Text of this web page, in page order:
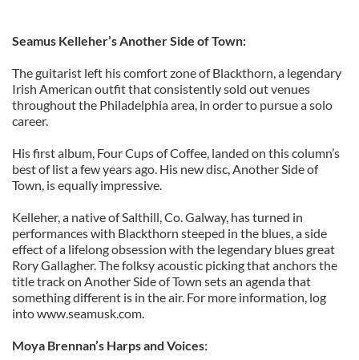
Seamus Kelleher’s Another Side of Town:
The guitarist left his comfort zone of Blackthorn, a legendary
Irish American outfit that consistently sold out venues
throughout the Philadelphia area, in order to pursue a solo
career.
His first album, Four Cups of Coffee, landed on this column’s
best of list a few years ago. His new disc, Another Side of
Town, is equally impressive.
Kelleher, a native of Salthill, Co. Galway, has turned in
performances with Blackthorn steeped in the blues, a side
effect of a lifelong obsession with the legendary blues great
Rory Gallagher. The folksy acoustic picking that anchors the
title track on Another Side of Town sets an agenda that
something different is in the air. For more information, log
into www.seamusk.com.
Moya Brennan’s Harps and Voices: